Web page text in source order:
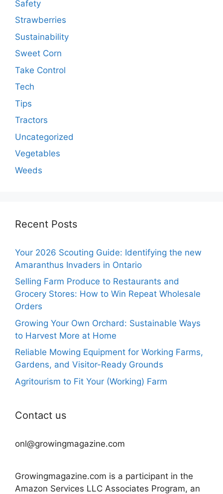
Safety
Strawberries
Sustainability
Sweet Corn
Take Control
Tech
Tips
Tractors
Uncategorized
Vegetables
Weeds
Recent Posts
Your 2026 Scouting Guide: Identifying the new
Amaranthus Invaders in Ontario
Selling Farm Produce to Restaurants and
Grocery Stores: How to Win Repeat Wholesale
Orders
Growing Your Own Orchard: Sustainable Ways
to Harvest More at Home
Reliable Mowing Equipment for Working Farms,
Gardens, and Visitor-Ready Grounds
Agritourism to Fit Your (Working) Farm
Contact us
onl@growingmagazine.com
Growingmagazine.com is a participant in the
Amazon Services LLC Associates Program, an